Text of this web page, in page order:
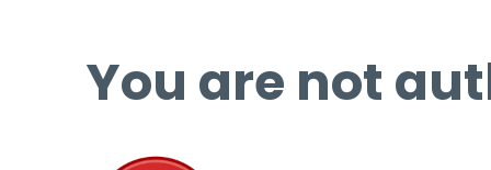
You are not